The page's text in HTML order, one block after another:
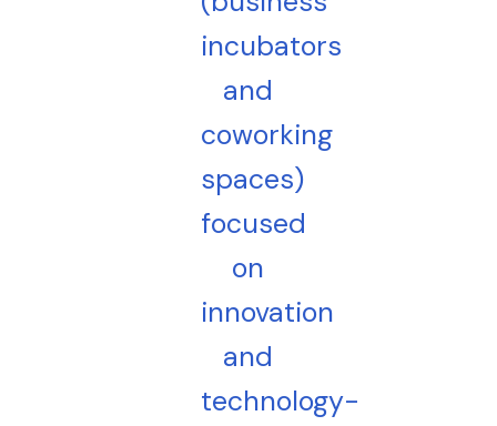
incubators
and
coworking
spaces)
focused
on
innovation
and
technology-